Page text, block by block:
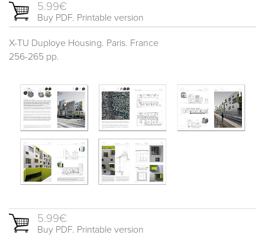
5.99€
Buy PDF. Printable version
X-TU Duploye Housing. Paris. France
256-265 pp.
5.99€
Buy PDF. Printable version